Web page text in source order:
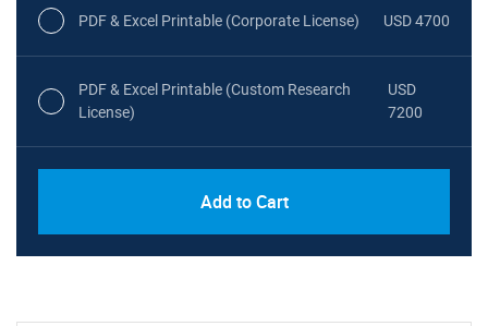
PDF & Excel Printable (Corporate License) USD 4700
PDF & Excel Printable (Custom Research
License)
USD
7200
Add to Cart